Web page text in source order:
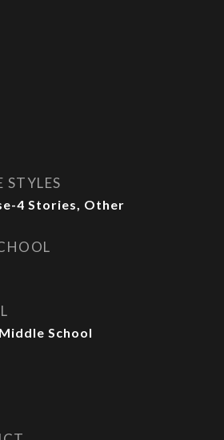
STYLES
4 Stories, Other
School